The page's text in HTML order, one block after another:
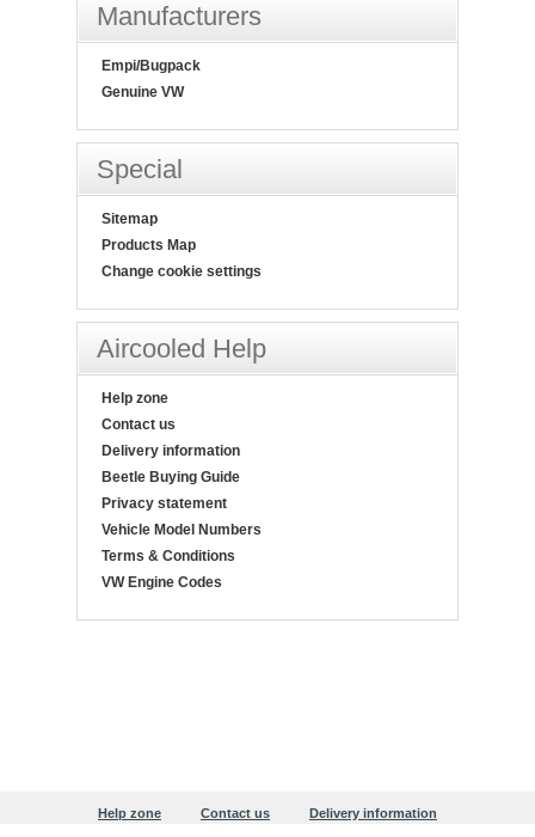
Manufacturers
Empi/Bugpack
Genuine VW
Special
Sitemap
Products Map
Change cookie settings
Aircooled Help
Help zone
Contact us
Delivery information
Beetle Buying Guide
Privacy statement
Vehicle Model Numbers
Terms & Conditions
VW Engine Codes
Help zone Contact us
Delivery information